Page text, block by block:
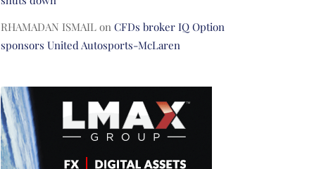
RHAMADAN ISMAILon CFDs broker IQ Option
sponsors United Autosports-McLaren